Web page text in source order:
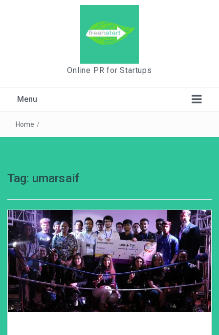
Online PR for Startups
Menu
Home /
Tag: umarsaif